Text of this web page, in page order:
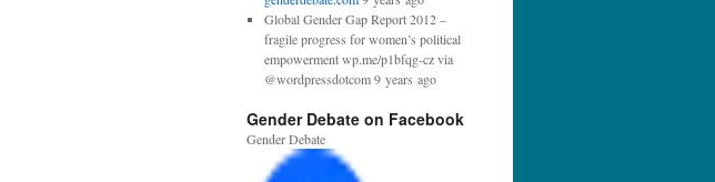
Global Gender Gap Report 2012 –
fragile progress for women’s political
empowerment wp.me/p1bfqg-cz via
@wordpressdotcom 9 years ago
Gender Debate on Facebook
Gender Debate